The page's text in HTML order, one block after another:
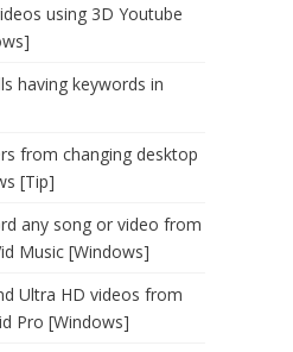
using 3D Youtube
having keywords in
from changing desktop
[Tip]
any song or video from
Music [Windows]
Ultra HD videos from
Pro [Windows]